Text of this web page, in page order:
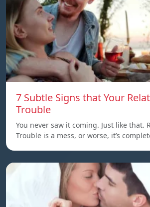
7 Subtle Signs that Your
Trouble
You never saw it coming. Just like that.
Trouble is a mess, or worse, it’s